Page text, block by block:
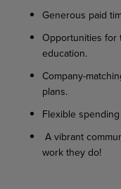
Generous paid
Opportunities for
education.
Company-
plans.
Flexible
A vibrant
work they do!